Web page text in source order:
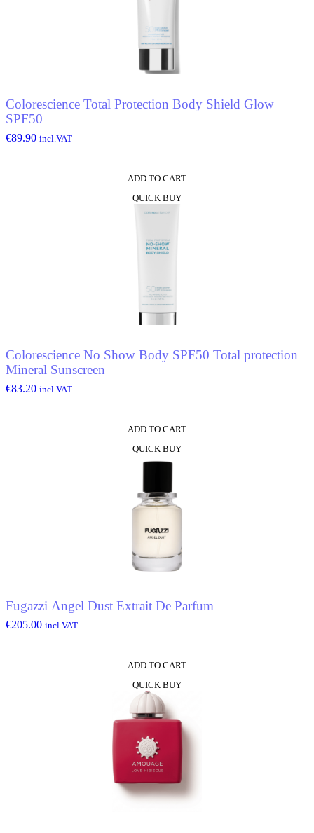
Colorescience Total Protection Body Shield Glow
SPF50
€89.90 incl.VAT
ADD TO CART
QUICK BUY
Colorescience No Show Body SPF50 Total protection
Mineral Sunscreen
€83.20 incl.VAT
ADD TO CART
QUICK BUY
Fugazzi Angel Dust Extrait De Parfum
€205.00 incl.VAT
ADD TO CART
QUICK BUY